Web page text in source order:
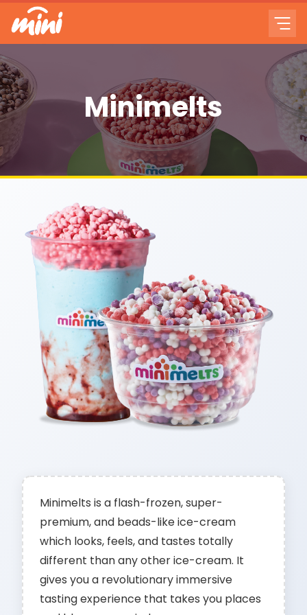
Minimelts
Minimelts is a flash-frozen, super-
premium, and beads-like ice-cream
which looks, feels, and tastes totally
different than any other ice-cream. It
gives you a revolutionary immersive
tasting experience that takes you places